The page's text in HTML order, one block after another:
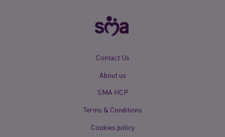
Contact Us
About us
SMA HCP
Terms & Conditions
Cookies policy